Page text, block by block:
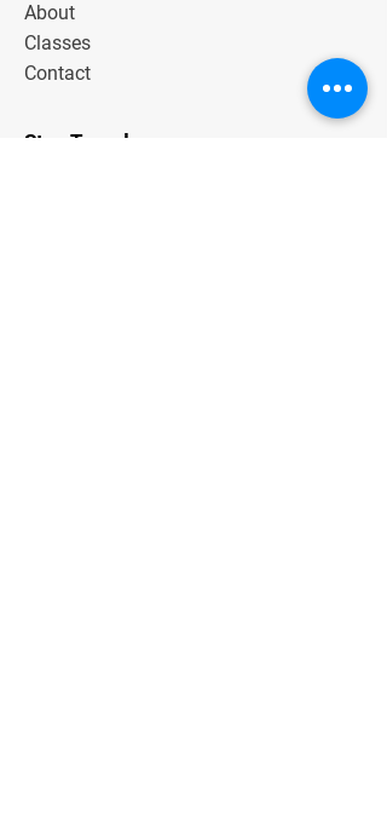
About
Classes
Contact
Stay Tuned